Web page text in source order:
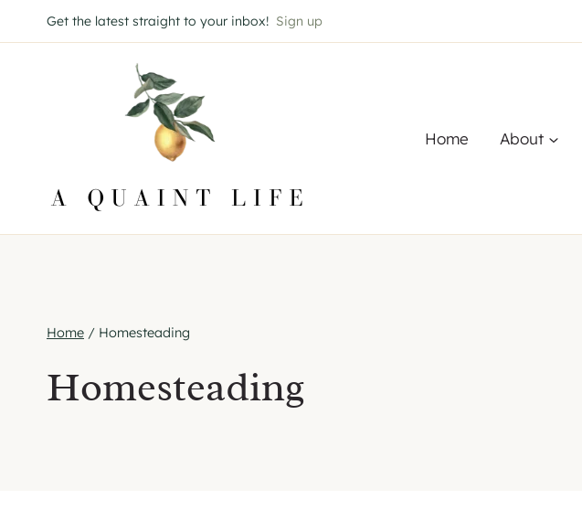
to
Get the latest straight to your inbox! Sign up
Home About
Home / Homesteading
Homesteading